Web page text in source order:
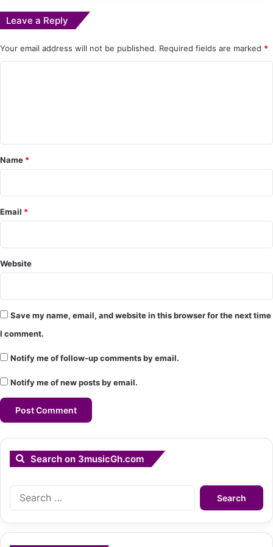
Leave a Reply
Your email address will not be published. Required fields are marked *
e
n
*
Name *
Email *
Website
Save my name, email, and website in this browser for the next time
I comment.
Notify me of follow-up comments by email.
Notify me of new posts by email.
Search on 3musicGh.com
Search
for: